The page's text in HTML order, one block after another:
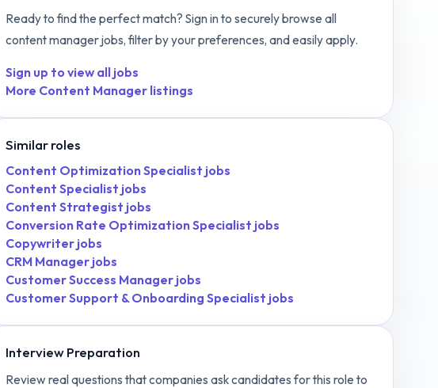
Ready to find the perfect match? Sign in to securely browse all
content managerjobs, filter by your preferences, and easily apply.
Sign up to view all jobs
More Content Managerlistings
Similar roles
Content Optimization Specialist jobs
Content Specialist jobs
Content Strategist jobs
Conversion Rate Optimization Specialist jobs
Copywriterjobs
CRM Managerjobs
Customer Success Managerjobs
Customer Support & Onboarding Specialist jobs
Interview Preparation
Review real questions that companies ask candidates for this role to